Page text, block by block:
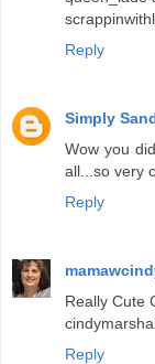
Reply
Simply
Wow you
all...so very
Reply
Really Cute
Reply